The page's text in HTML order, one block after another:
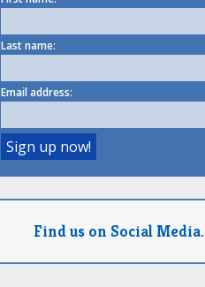
Last name:
Email address:
Find us on Social Media.